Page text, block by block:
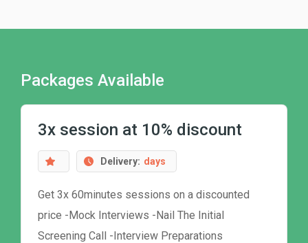
Packages Available
3x session at 10% discount
Delivery: days
Get 3x 60minutes sessions on a discounted
price -Mock Interviews -Nail The Initial
Screening Call -Interview Preparations